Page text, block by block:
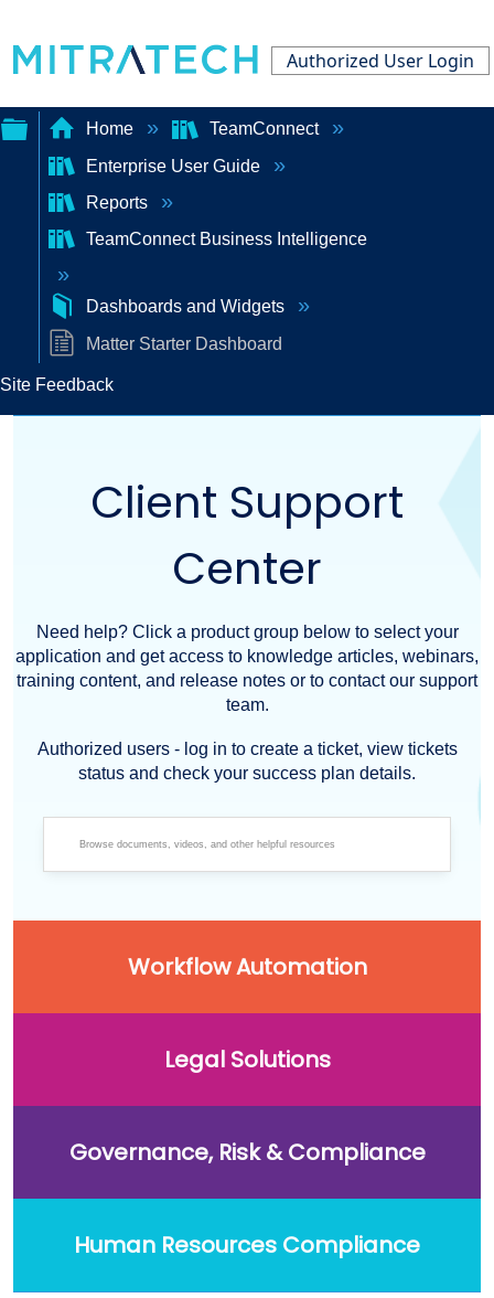
Authorized User Login
Expand/collapse
global
hierarchy
Home
TeamConnect
Enterprise User Guide
Reports
TeamConnect Business Intelligence
Dashboards and Widgets
Matter Starter Dashboard
Site Feedback
Client Support
Center
Need help? Click a product group below to select your
application and get access to knowledge articles, webinars,
training content, and release notes or to contact our support
team.
Authorized users - log in to create a ticket, view tickets
status and check your success plan details.
Workflow Automation
Legal Solutions
Governance, Risk & Compliance
Human Resources Compliance